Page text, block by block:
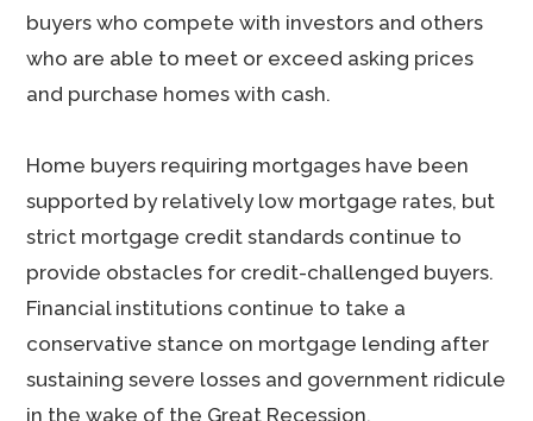
buyers who compete with investors and others
who are able to meet or exceed asking prices
and purchase homes with cash.
Home buyers requiring mortgages have been
supported by relatively low mortgage rates, but
strict mortgage credit standards continue to
provide obstacles for credit-challenged buyers.
Financial institutions continue to take a
conservative stance on mortgage lending after
sustaining severe losses and government ridicule
in the wake of the Great Recession.